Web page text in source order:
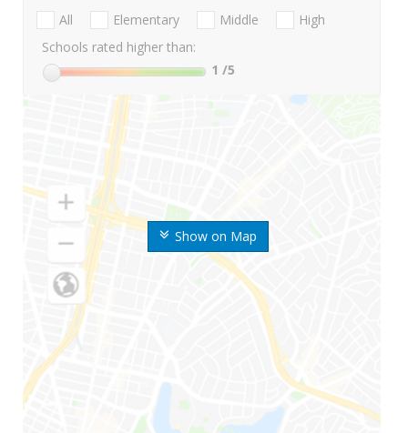
Show on Map
All Elementary Middle
High
Schools rated higher than:
1 /5